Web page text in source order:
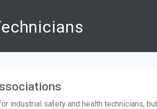
industrial safety and health technicians,